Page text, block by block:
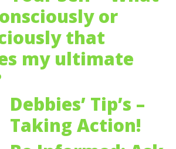
or
that
my ultimate
Debbies’ Tip’s –
Taking Action!